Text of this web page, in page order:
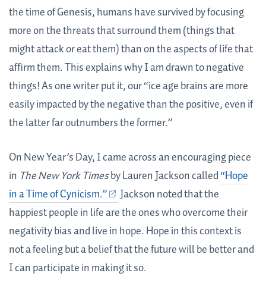
the time of Genesis, humans have survived by focusing
more on the threats that surround them (things that
might attack or eat them) than on the aspects of life that
affirm them. This explains why I am drawn to negative
things! As one writer put it, our “ice age brains are more
easily impacted by the negative than the positive, even if
the latter far outnumbers the former.”
On New Year’s Day, I came across an encouraging piece
in The New York Timesby Lauren Jackson called“Hope
in a Time of Cynicism.”
Jackson noted that the
happiest people in life are the ones who overcome their
negativity bias and live in hope. Hope in this context is
not a feeling but a belief that the future will be better and
I can participate in making it so.